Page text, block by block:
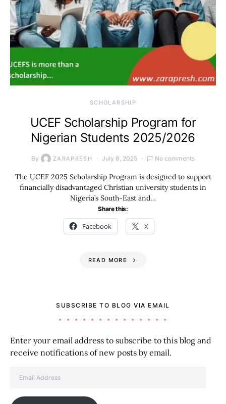
SCHOLARSHIP
UCEF Scholarship Program for
Nigerian Students 2025/2026
By ZARAPRESH July 8, 2025 No comments
The UCEF 2025 Scholarship Program is designed to support
financially disadvantaged Christian university students in
Nigeria’s South-East and…
Share this:
Facebook X
READ MORE
SUBSCRIBE TO BLOG VIA EMAIL
Enter your email address to subscribe to this blog and
receive notifications of new posts by email.